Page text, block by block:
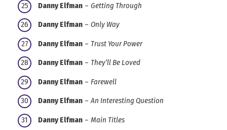
Danny Elfman – Getting Through
Danny Elfman – Only Way
Danny Elfman – Trust Your Power
Danny Elfman – They’ll Be Loved
Danny Elfman – Farewell
Danny Elfman –An Interesting Question
Danny Elfman – Main Titles